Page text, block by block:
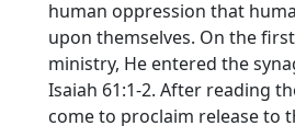
human oppression that
upon themselves. On the
ministry, He entered the
Isaiah 61:1-2. After reading
come to proclaim release to